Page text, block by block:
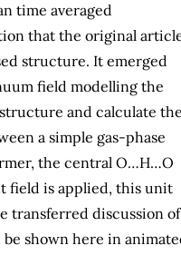
time averaged
that the original
structure. It emerged
field modelling the
and calculate the
a simple gas-phase
the central O…H…O
field is applied, this unit
transferred discussion of
shown here in